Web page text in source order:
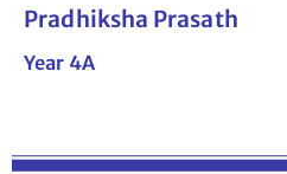
Pradhiksha Prasath
Year 4A